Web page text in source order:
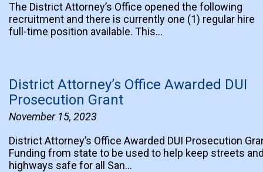
The District Attorney’s Office opened the following
recruitment and there is currently one (1) regular hire
full-time position available. This…
District Attorney’s Office Awarded DUI
Prosecution Grant
November 15, 2023
District Attorney’s Office Awarded DUI Prosecution
Funding from state to be used to help keep streets
highways safe for all San…